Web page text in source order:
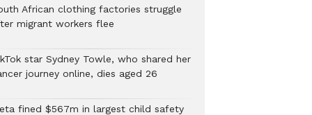
African clothing factories struggle
migrant workers flee
star Sydney Towle, who shared her
journey online, dies aged 26
fined $567m in largest child safety